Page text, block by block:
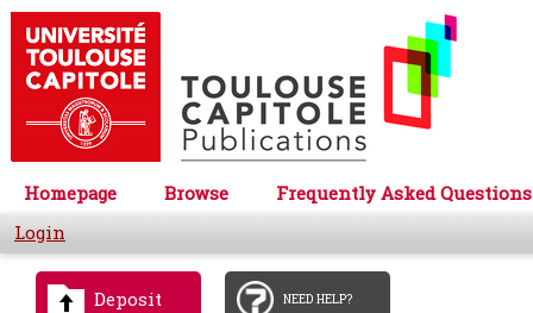
Homepage Browse
Frequently Asked Questions
Login
Deposit NEED HELP?